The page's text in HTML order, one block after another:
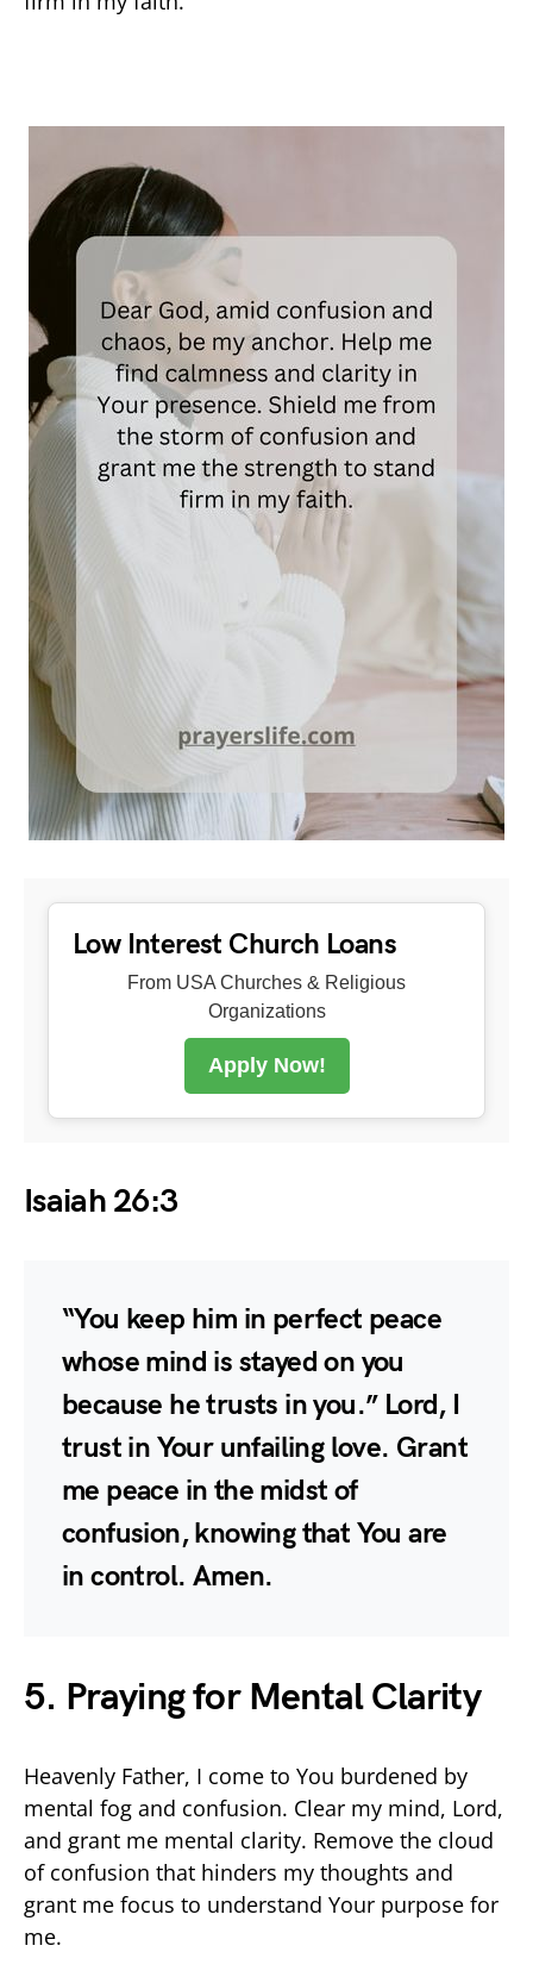
Low Interest Church Loans
From USA Churches & Religious
Organizations
Apply Now!
Isaiah 26:3
“You keep him in perfect peace
whose mind is stayed on you
because he trusts in you.” Lord, I
trust in Your unfailing love. Grant
me peace in the midst of
confusion, knowing that You are
in control. Amen.
5. Praying for Mental Clarity
Heavenly Father, I come to You burdened by
mental fog and confusion. Clear my mind, Lord,
and grant me mental clarity. Remove the cloud
of confusion that hinders my thoughts and
grant me focus to understand Your purpose for
me.